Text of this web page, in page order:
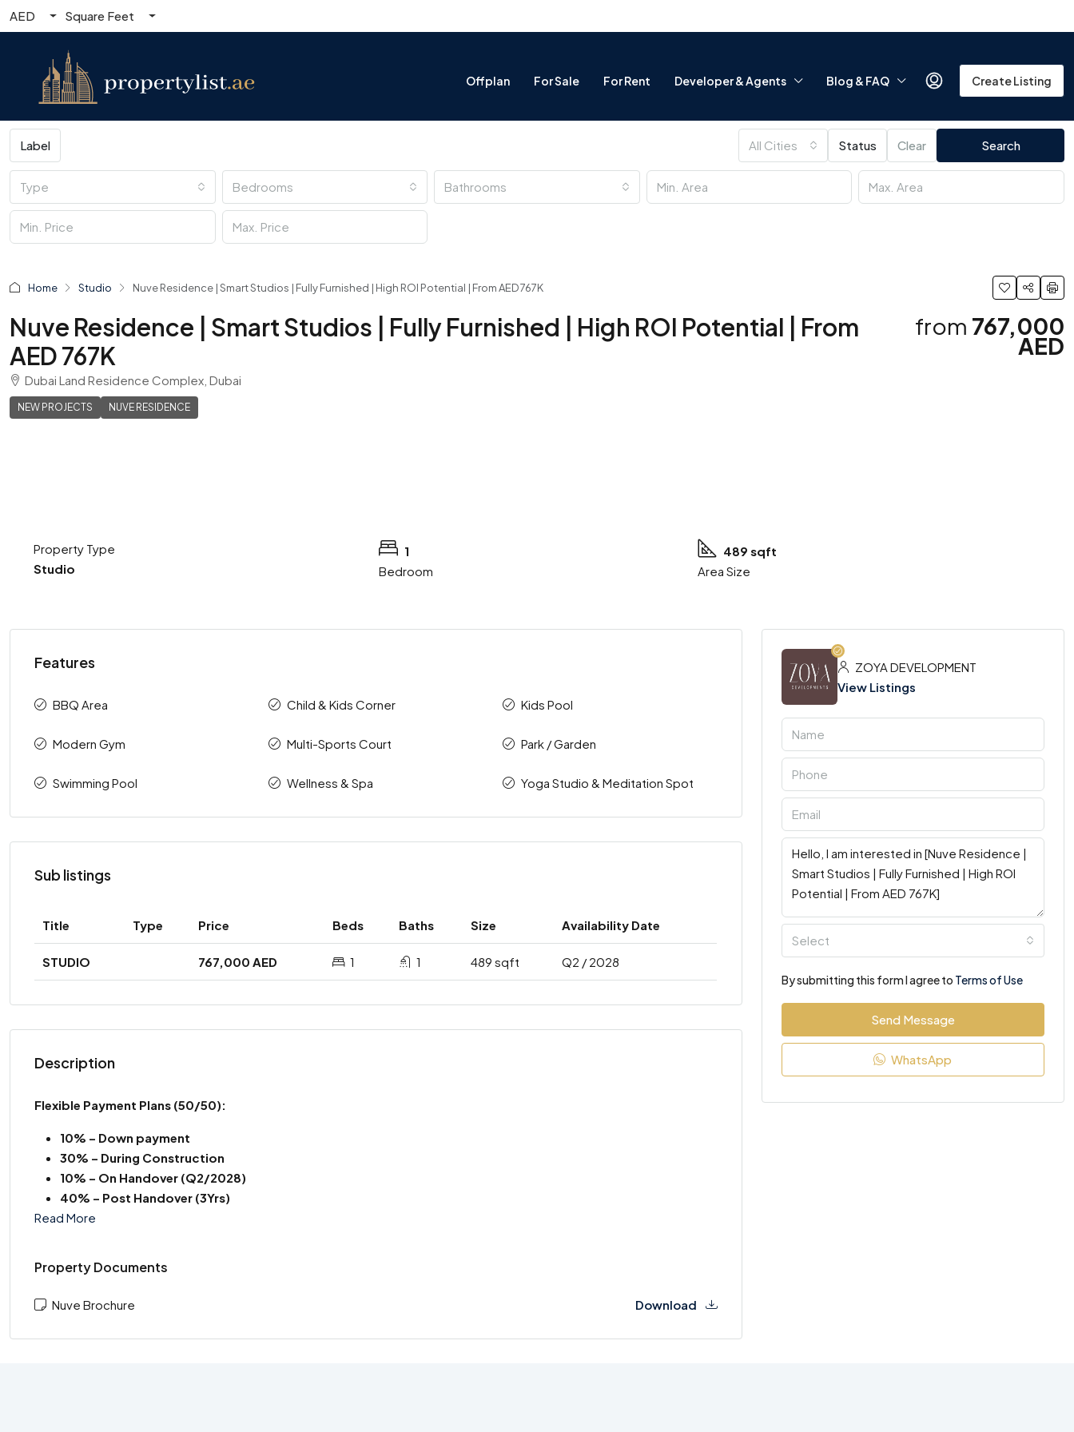
AED Square Feet
Offplan For Sale For Rent Developer & Agents Blog & FAQ Create Listing
Label All Cities Status Clear Search
Type Bedrooms Bathrooms
Home Studio Nuve Residence | Smart Studios | Fully Furnished | High ROI Potential | From AED 767K
Nuve Residence | Smart Studios | Fully Furnished | High ROI Potential | From
AED 767K
Dubai Land Residence Complex, Dubai
NEW PROJECTS NUVE RESIDENCE
from 767,000
AED
Property Type
Studio
1
Bedroom
489 sqft
Area Size
Features
BBQ Area Child & Kids Corner Kids Pool
Modern Gym Multi-Sports Court Park / Garden
Swimming Pool Wellness & Spa Yoga Studio & Meditation Spot
Sub listings
Title Type Price Beds Baths Size Availability Date
STUDIO 767,000 AED 1 1 489 sqft Q2 / 2028
Description
Flexible Payment Plans (50/50):
10% – Down payment
30% – During Construction
10% – On Handover (Q2/2028)
40% – Post Handover (3Yrs)
Read More
Property Documents
Nuve Brochure Download
ZOYA DEVELOPMENT
View Listings
Select
By submitting this form I agree to Terms of Use
Send Message
WhatsApp